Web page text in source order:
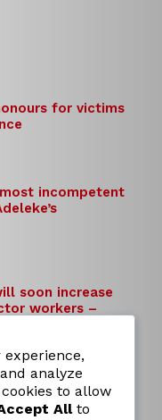
for victims
incompetent
soon increase
workers –
analyze
to allow
Allto